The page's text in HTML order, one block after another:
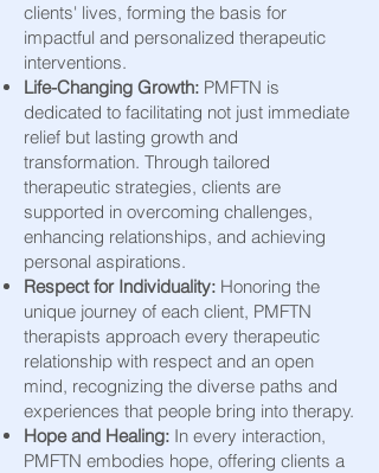
clients' lives, forming the basis for
impactful and personalized therapeutic
interventions.
Life-Changing Growth: PMFTN is
dedicated to facilitating not just immediate
relief but lasting growth and
transformation. Through tailored
therapeutic strategies, clients are
supported in overcoming challenges,
enhancing relationships, and achieving
personal aspirations.
Respect for Individuality: Honoring the
unique journey of each client, PMFTN
therapists approach every therapeutic
relationship with respect and an open
mind, recognizing the diverse paths and
experiences that people bring into therapy.
Hope and Healing: In every interaction,
PMFTN embodies hope, offering clients a